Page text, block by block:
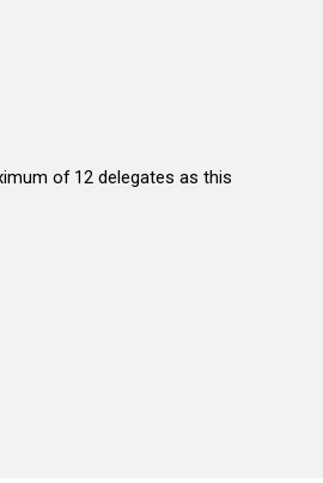
of 12 delegates as this